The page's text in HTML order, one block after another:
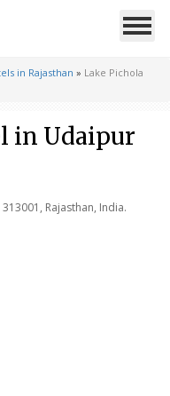
in Rajasthan » Lake Pichola
in Udaipur
Rajasthan, India.